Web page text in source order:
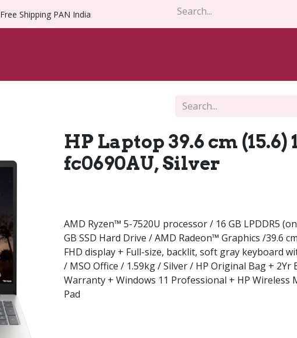
Free Shipping PAN India
HP Laptop 39.6 cm (15.6)
fc0690AU, Silver
AMD Ryzen™ 5-7520U processor / 16 GB LPDDR5
GB SSD Hard Drive / AMD Radeon™ Graphics /39.6
FHD display + Full-size, backlit, soft gray keyboard
/ MSO Office / 1.59kg / Silver / HP Original Bag + 2Yr
Warranty + Windows 11 Professional + HP Wireless
Pad